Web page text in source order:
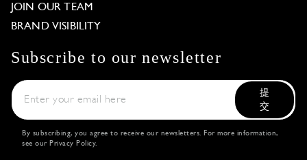
JOIN OUR TEAM
BRAND VISIBILITY
Subscribe to our newsletter
提
交
By subscribing, you agree to receive our newsletters. For more information,
see our Privacy Policy.